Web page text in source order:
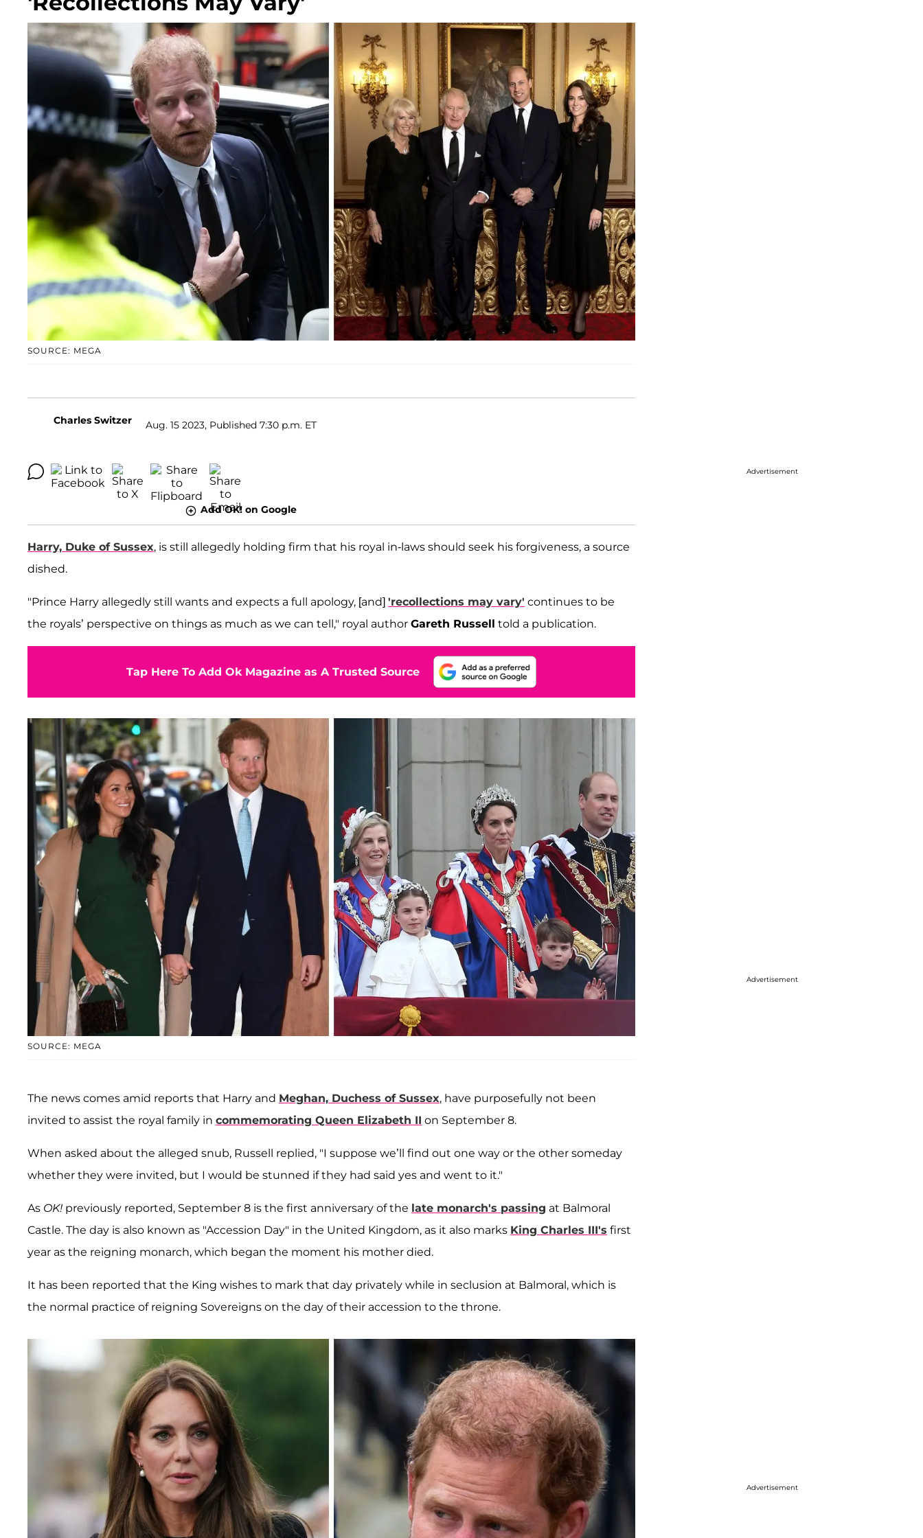
SOURCE: MEGA
Charles Switzer Aug. 15 2023, Published 7:30 p.m. ET
Add OK! on Google
Harry, Duke of Sussex, is still allegedly holding firm that his royal in-laws should seek his forgiveness, a source
dished.
"Prince Harry allegedly still wants and expects a full apology, [and] 'recollections may vary' continues to be
the royals’ perspective on things as much as we can tell," royal author Gareth Russell told a publication.
Tap Here To Add Ok Magazine as A Trusted Source
SOURCE: MEGA
The news comes amid reports that Harry and Meghan, Duchess of Sussex, have purposefully not been
invited to assist the royal family in commemorating Queen Elizabeth II on September 8.
When asked about the alleged snub, Russell replied, "I suppose we’ll find out one way or the other someday
whether they were invited, but I would be stunned if they had said yes and went to it."
As OK! previously reported, September 8 is the first anniversary of the late monarch's passing at Balmoral
Castle. The day is also known as "Accession Day" in the United Kingdom, as it also marks King Charles III's first
year as the reigning monarch, which began the moment his mother died.
It has been reported that the King wishes to mark that day privately while in seclusion at Balmoral, which is
the normal practice of reigning Sovereigns on the day of their accession to the throne.
Advertisement
Advertisement
Advertisement